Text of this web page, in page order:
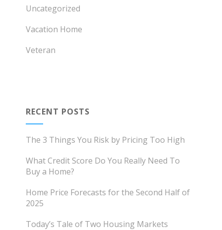
Uncategorized
Vacation Home
Veteran
RECENT POSTS
The 3 Things You Risk by Pricing Too High
What Credit Score Do You Really Need To
Buy a Home?
Home Price Forecasts for the Second Half of
2025
Today’s Tale of Two Housing Markets